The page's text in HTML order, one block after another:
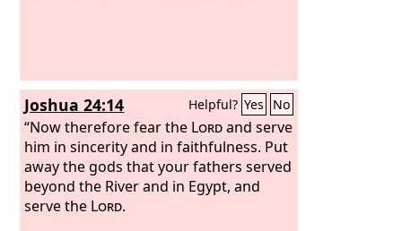
Joshua 24:14 Helpful? Yes No
“Now therefore fear the Lordand serve
him in sincerity and in faithfulness. Put
away the gods that your fathers served
beyond the River and in Egypt, and
serve the Lord.